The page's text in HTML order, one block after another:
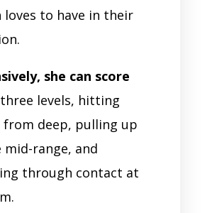
loves to have in their
she can score
levels, hitting
from deep, pulling up
mid-range, and
through contact at